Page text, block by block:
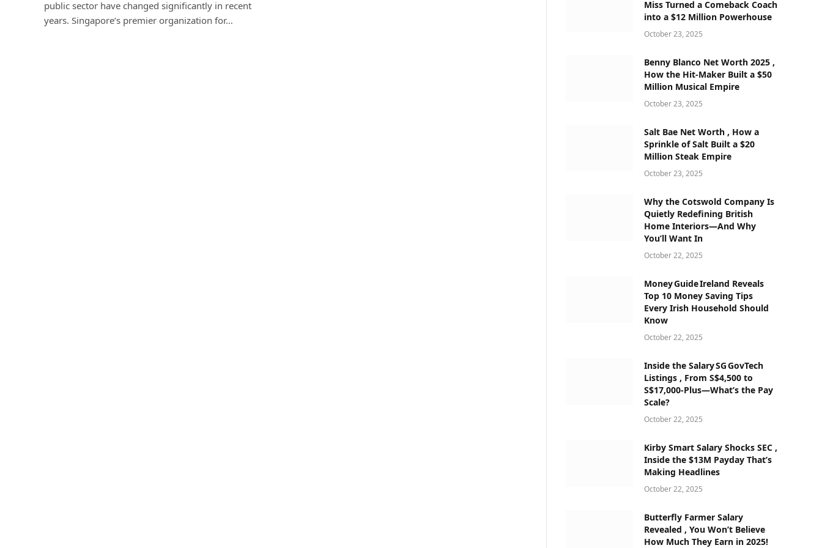
public sector have changed significantly in recent
years. Singapore’s premier organization for…
Miss Turned a Comeback Coach
into a $12 Million Powerhouse
October 23, 2025
Benny Blanco Net Worth 2025 ,
How the Hit-Maker Built a $50
Million Musical Empire
October 23, 2025
Salt Bae Net Worth , How a
Sprinkle of Salt Built a $20
Million Steak Empire
October 23, 2025
Why the Cotswold Company Is
Quietly Redefining British
Home Interiors—And Why
You’ll Want In
October 22, 2025
Money Guide Ireland Reveals
Top 10 Money Saving Tips
Every Irish Household Should
Know
October 22, 2025
Inside the Salary SG GovTech
Listings , From S$4,500 to
S$17,000‑Plus—What’s the Pay
Scale?
October 22, 2025
Kirby Smart Salary Shocks SEC ,
Inside the $13M Payday That’s
Making Headlines
October 22, 2025
Butterfly Farmer Salary
Revealed , You Won’t Believe
How Much They Earn in 2025!